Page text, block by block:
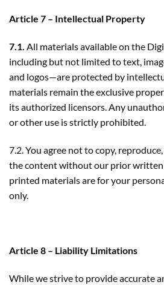
Article 7 – Intellectual Property
7.1. All materials available on the
including but not limited to text,
and logos—are protected by
materials remain the exclusive
its authorized licensors. Any
or other use is strictly prohibited.
7.2. You agree not to copy,
the content without our prior written
printed materials are for your
only.
Article 8 – Liability Limitations
While we strive to provide accurate